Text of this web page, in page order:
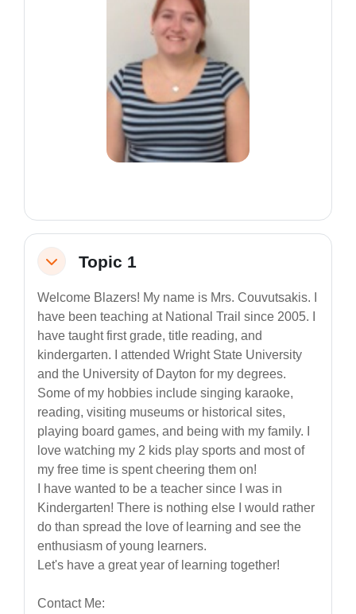
CollapseTopic 1
Welcome Blazers! My name is Mrs. Couvutsakis. I
have been teaching at National Trail since 2005. I
have taught first grade, title reading, and
kindergarten. I attended Wright State University
and the University of Dayton for my degrees.
Some of my hobbies include singing karaoke,
reading, visiting museums or historical sites,
playing board games, and being with my family. I
love watching my 2 kids play sports and most of
my free time is spent cheering them on!
I have wanted to be a teacher since I was in
Kindergarten! There is nothing else I would rather
do than spread the love of learning and see the
enthusiasm of young learners.
Let's have a great year of learning together!
Contact Me: